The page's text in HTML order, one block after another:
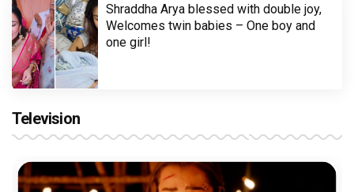
Shraddha Arya blessed with double joy,
Welcomes twin babies – One boy and
one girl!
Television